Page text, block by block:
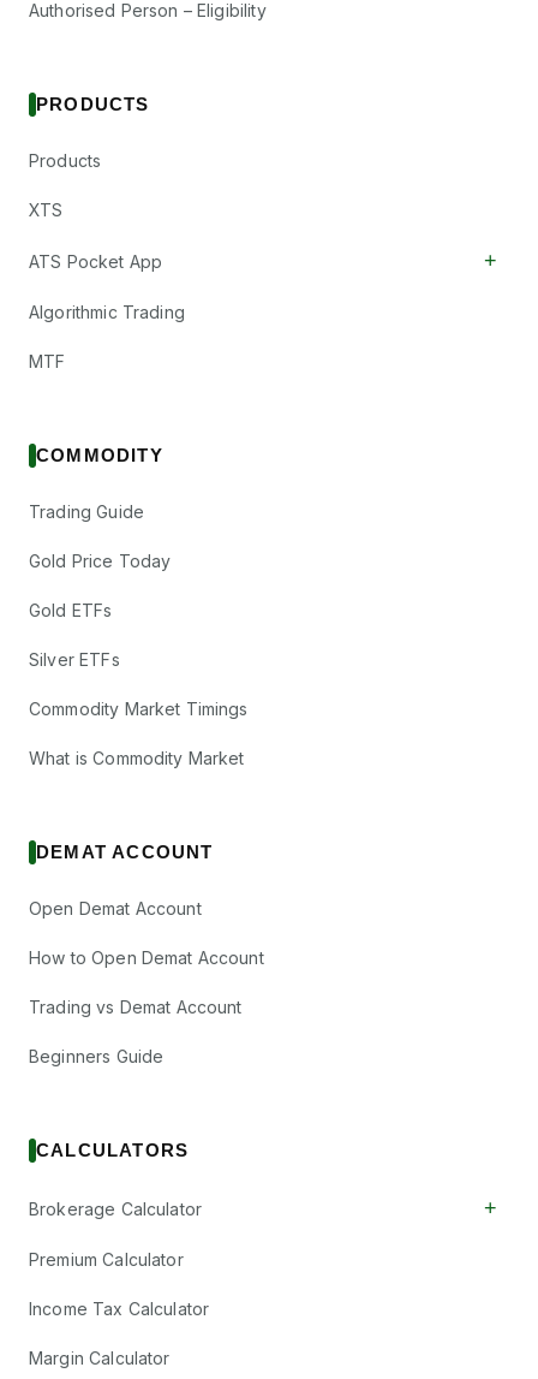
Authorised Person – Eligibility
PRODUCTS
Products
XTS
ATS Pocket App +
Algorithmic Trading
MTF
COMMODITY
Trading Guide
Gold Price Today
Gold ETFs
Silver ETFs
Commodity Market Timings
What is Commodity Market
DEMAT ACCOUNT
Open Demat Account
How to Open Demat Account
Trading vs Demat Account
Beginners Guide
CALCULATORS
Brokerage Calculator +
Premium Calculator
Income Tax Calculator
Margin Calculator